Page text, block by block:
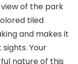
of the park
tiled
and makes it
Your
nature of this